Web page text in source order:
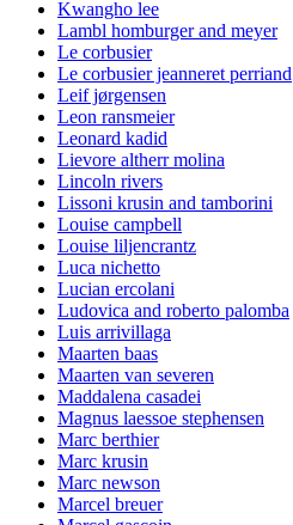
Kwangho lee
Lambl homburger and meyer
Le corbusier
Le corbusier jeanneret perriand
Leif jørgensen
Leon ransmeier
Leonard kadid
Lievore altherr molina
Lincoln rivers
Lissoni krusin and tamborini
Louise campbell
Louise liljencrantz
Luca nichetto
Lucian ercolani
Ludovica and roberto palomba
Luis arrivillaga
Maarten baas
Maarten van severen
Maddalena casadei
Magnus laessoe stephensen
Marc berthier
Marc krusin
Marc newson
Marcel breuer